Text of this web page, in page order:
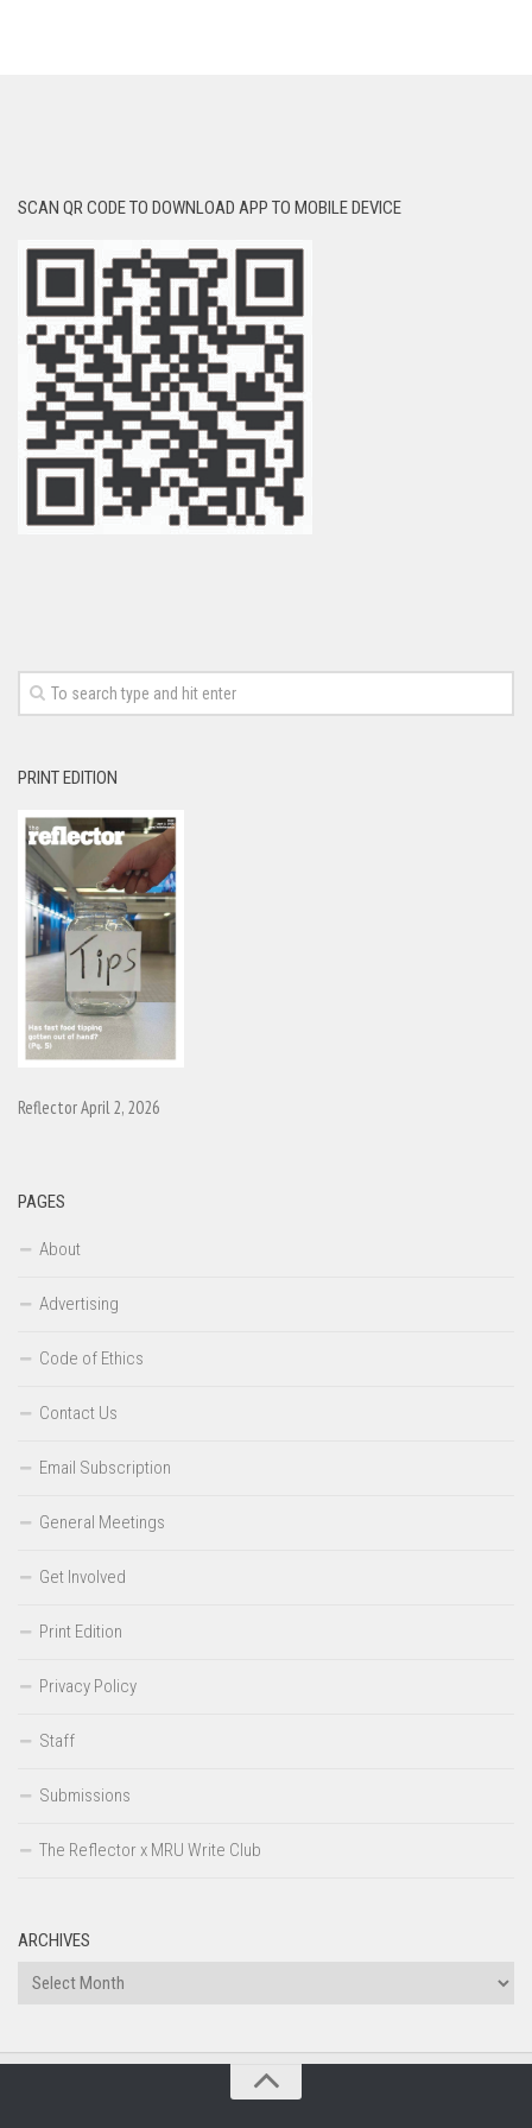
SCAN QR CODE TO DOWNLOAD APP TO MOBILE DEVICE
PRINT EDITION
Reflector April 2, 2026
PAGES
About
Advertising
Code of Ethics
Contact Us
Email Subscription
General Meetings
Get Involved
Print Edition
Privacy Policy
Staff
Submissions
The Reflector x MRU Write Club
ARCHIVES
Archives